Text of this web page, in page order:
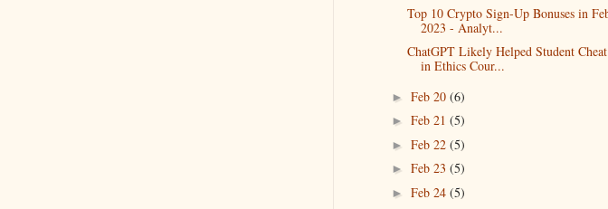
Top 10 Crypto Sign-Up Bonuses in
2023 - Analyt...
ChatGPT Likely Helped Student Cheat
in Ethics Cour...
► Feb 20 (6)
► Feb 21 (5)
► Feb 22 (5)
► Feb 23 (5)
► Feb 24 (5)